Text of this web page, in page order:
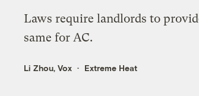
Laws require landlords to
same for AC.
Li Zhou, Vox Extreme Heat